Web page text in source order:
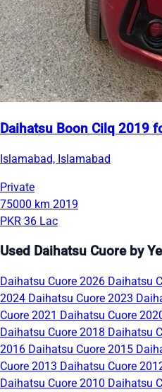
Daihatsu Boon Cilq 2019
Islamabad, Islamabad
Private
75000 km 2019
PKR 36 Lac
Used Daihatsu Cuore by
Daihatsu Cuore 2026 Daihatsu
2024 Daihatsu Cuore 2023
Cuore 2021 Daihatsu Cuore
Daihatsu Cuore 2018 Daihatsu
2016 Daihatsu Cuore 2015
Cuore 2013 Daihatsu Cuore
Daihatsu Cuore 2010 Daihatsu